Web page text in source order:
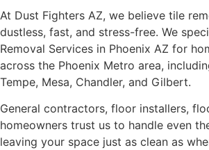
At Dust Fighters AZ, we believe tile
dustless, fast, and stress-free. We
Removal Services in Phoenix AZ for
across the Phoenix Metro area,
Tempe, Mesa, Chandler, and Gilbert.
General contractors, floor installers,
homeowners trust us to handle even
leaving your space just as clean as